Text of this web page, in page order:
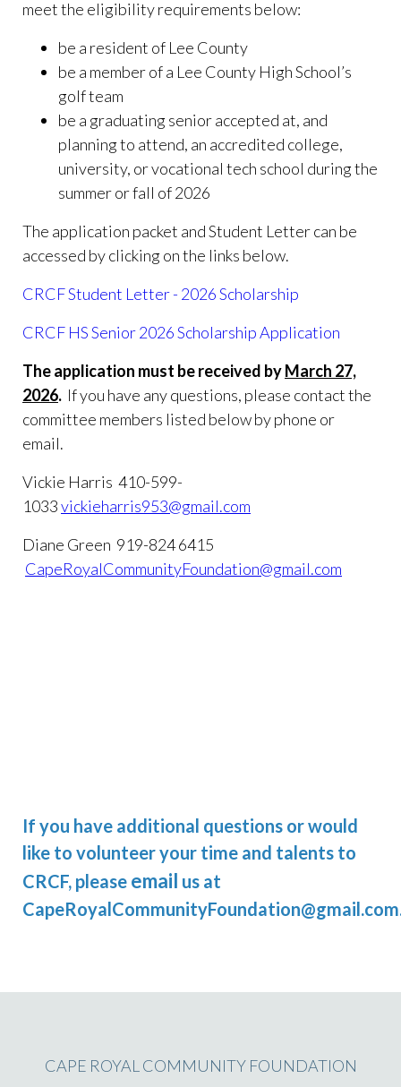
meet the eligibility requirements below:
be a resident of Lee County
be a member of a Lee County High School’s
golf team
be a graduating senior accepted at, and
planning to attend, an accredited college,
university, or vocational tech school during the
summer or fall of 2026
The application packet and Student Letter can be
accessed by clicking on the links below.
CRCF Student Letter - 2026 Scholarship
CRCF HS Senior 2026 Scholarship Application
The application must be received byMarch 27,
2026. If you have any questions, please contact the
committee members listed below by phone or
email.
Vickie Harris 410-599-
1033vickieharris953@gmail.com
Diane Green 919-824 6415
CapeRoyalCommunityFoundation@gmail.com
If you have additional questions or would
like to volunteer your time and talents to
CRCF, please email us at
CAPE ROYAL COMMUNITY FOUNDATION